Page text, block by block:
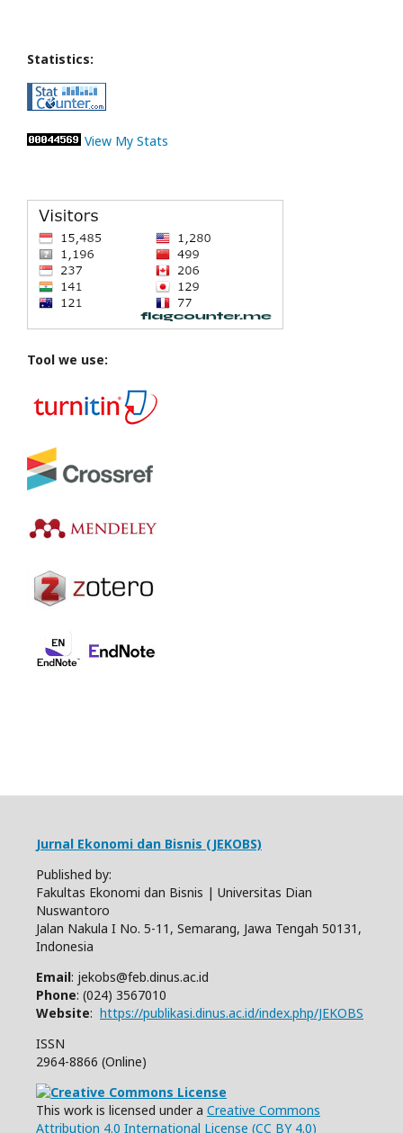
Statistics:
View My Stats
Tool we use:
Jurnal Ekonomi dan Bisnis (JEKOBS)
Published by:
Fakultas Ekonomi dan Bisnis | Universitas Dian
Nuswantoro
Jalan Nakula I No. 5-11, Semarang, Jawa Tengah 50131,
Indonesia
Email: jekobs@feb.dinus.ac.id
Phone: (024) 3567010
Website: https://publikasi.dinus.ac.id/index.php/JEKOBS
ISSN
2964-8866 (Online)
This work is licensed under a Creative Commons
Attribution 4.0 International License (CC BY 4.0)